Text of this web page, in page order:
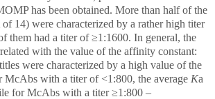
has been obtained. More than half of the
14) were characterized by a rather high titer
them had a titer of ≥1:1600. In general, the
with the value of the affinity constant:
were characterized by a high value of the
McAbs with a titer of <1:800, the average Ka
for McAbs with a titer ≥1:800 –